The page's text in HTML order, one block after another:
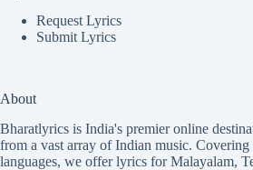
Request Lyrics
Submit Lyrics
About
Bharatlyrics is India's premier online
from a vast array of Indian music.
languages, we offer lyrics forMalayalam,